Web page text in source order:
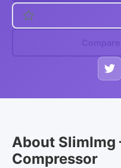
About SlimImg
Compressor